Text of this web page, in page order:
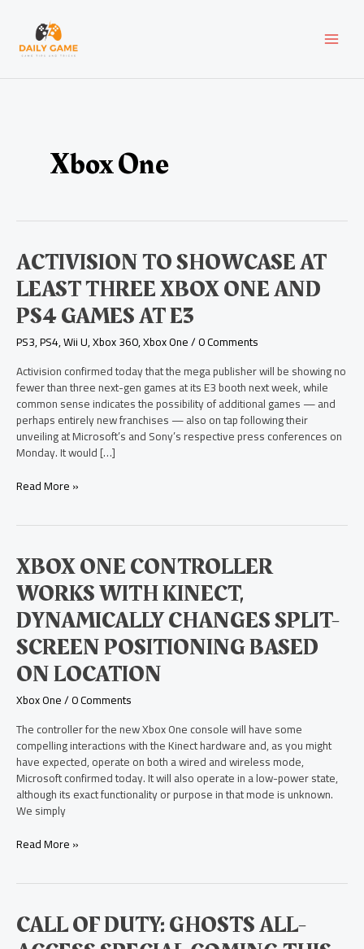
content
Xbox One
ACTIVISION TO SHOWCASE AT
LEAST THREE XBOX ONE AND
PS4 GAMES AT E3
PS3,PS4,Wii U,Xbox 360,Xbox One/0 Comments
Activision confirmed today that the mega publisher will be showing no
fewer than three next-gen games at its E3 booth next week, while
common sense indicates the possibility of additional games — and
perhaps entirely new franchises — also on tap following their
unveiling at Microsoft’s and Sony’s respective press conferences on
Monday. It would […]
Activision
to
Showcase
at
Least
Three
Xbox
One
and
PS4
Games
at
E3
Read More »
XBOX ONE CONTROLLER
WORKS WITH KINECT,
DYNAMICALLY CHANGES SPLIT-
SCREEN POSITIONING BASED
ON LOCATION
Xbox One/0 Comments
The controller for the new Xbox One console will have some
compelling interactions with the Kinect hardware and, as you might
have expected, operate on both a wired and wireless mode,
Microsoft confirmed today. It will also operate in a low-power state,
although its exact functionality or purpose in that mode is unknown.
We simply
Xbox
One
Controller
Works
with
Kinect,
Dynamically
Changes
Split-
Screen
Positioning
Based
on
Location
Read More »
CALL OF DUTY: GHOSTS ALL-
Call
of
pagination